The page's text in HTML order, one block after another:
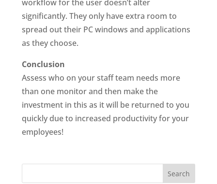
workflow for the user doesn’t alter
significantly. They only have extra room to
spread out their PC windows and applications
as they choose.
Conclusion
Assess who on your staff team needs more
than one monitor and then make the
investment in this as it will be returned to you
quickly due to increased productivity for your
employees!